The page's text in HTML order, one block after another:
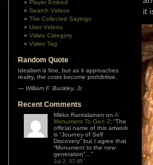
Player Embed
Search Videos
The Collected Sayings
User Videos
Video Category
Video Tag
Random Quote
Idealism is fine, but as it approaches
reality, the costs become prohibitive.
— William F. Buckley, Jr.
Recent Comments
Mikko Rantalainen on A
Monument To Gen Z: “The
official name of this artwork
is “Journey of Self
Discovery” but I agree that
“Monument to the new
generation”… ”
Jul 2, 07:45
it